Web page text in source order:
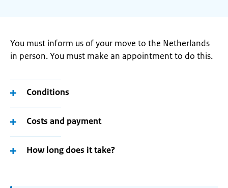
You must inform us of your move to the Netherlands
in person. You must make an appointment to do this.
Conditions
Costs and payment
How long does it take?